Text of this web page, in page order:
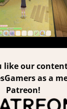
like our
as a
Patreon!